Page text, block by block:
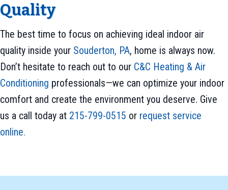
Quality
The best time to focus on achieving ideal indoor air
quality inside your Souderton, PA, home is always now.
Don’t hesitate to reach out to our C&C Heating & Air
Conditioning professionals—we can optimize your indoor
comfort and create the environment you deserve. Give
us a call today at 215-799-0515 or request service
online.